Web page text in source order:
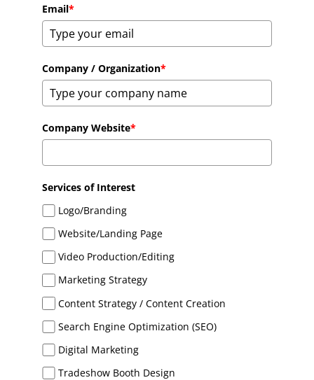
Email*
Company / Organization*
Company Website*
Services of Interest
Logo/Branding
Website/Landing Page
Video Production/Editing
Marketing Strategy
Content Strategy / Content Creation
Search Engine Optimization (SEO)
Digital Marketing
Tradeshow Booth Design